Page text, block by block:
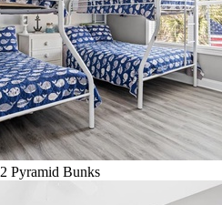
Pyramid Bunks